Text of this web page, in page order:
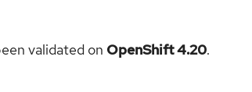
validated on OpenShift 4.20.